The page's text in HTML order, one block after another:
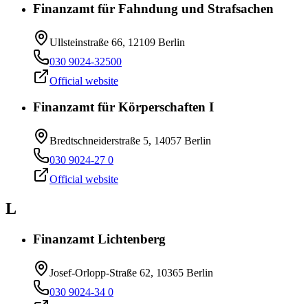
Finanzamt für Fahndung und Strafsachen
Ullsteinstraße 66, 12109 Berlin
030 9024-32500
Official website
Finanzamt für Körperschaften I
Bredtschneiderstraße 5, 14057 Berlin
030 9024-27 0
Official website
L
Finanzamt Lichtenberg
Josef-Orlopp-Straße 62, 10365 Berlin
030 9024-34 0